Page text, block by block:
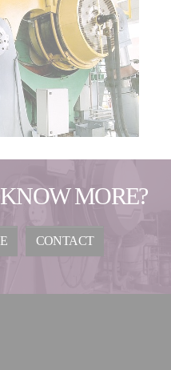
MORE?
CONTACT